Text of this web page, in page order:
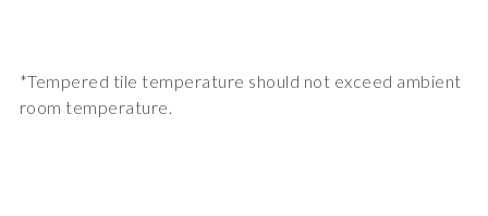
*Tempered tile temperature should not exceed ambient
room temperature.